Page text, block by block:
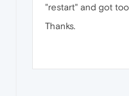
"restart" and got
Thanks.